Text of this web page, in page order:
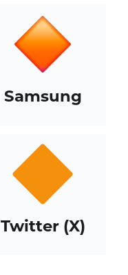
Samsung
Twitter (X)